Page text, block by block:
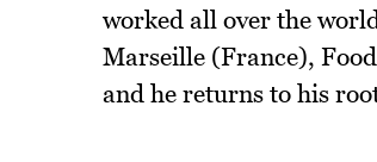
worked all over the
Marseille (France),
and he returns to his